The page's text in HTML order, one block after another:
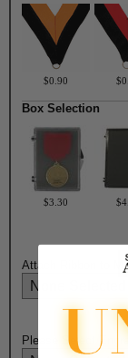
$0.90
Box Selection
$3.30
Attach Ribbon to
Please Select